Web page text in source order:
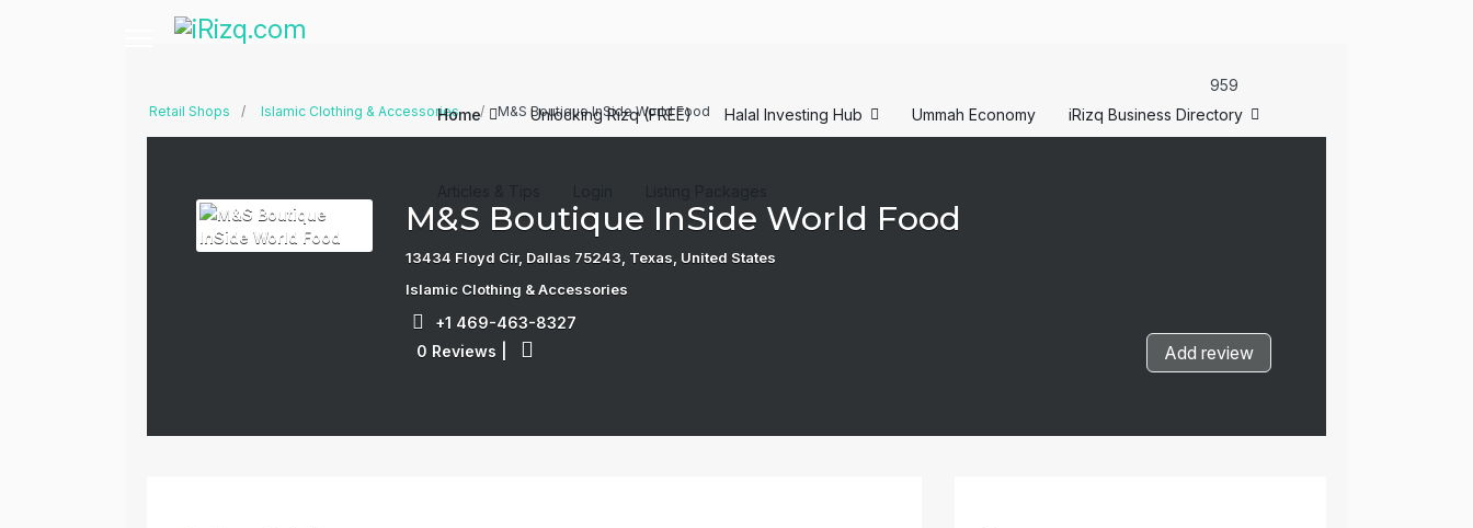
Home Unlocking Rizq (FREE) Halal Investing Hub Ummah Economy iRizq Business Directory
959
Retail Shops Islamic Clothing & Accessories M&S Boutique InSide World Food
M&S Boutique InSide World Food
13434 Floyd Cir, Dallas 75243, Texas, United States
Islamic Clothing & Accessories
+1 469-463-8327
0 Reviews
Add review